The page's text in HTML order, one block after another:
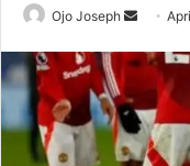
Ojo Joseph
Send
email